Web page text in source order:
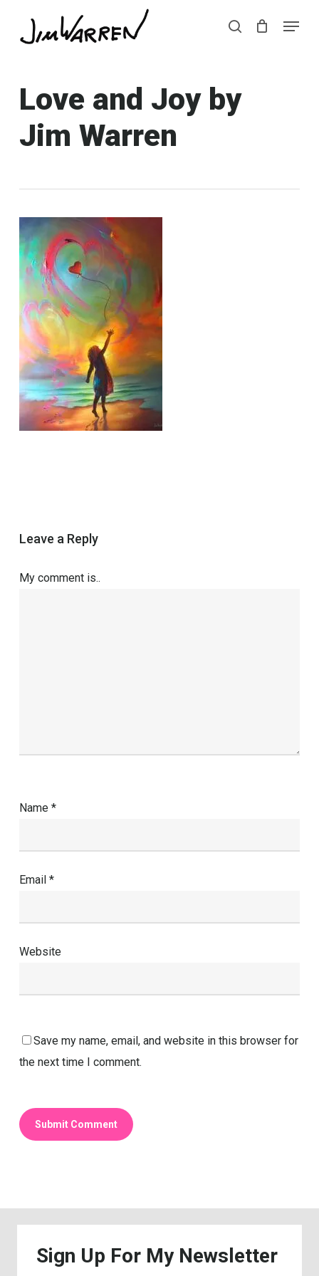
search
Menu
Love and Joy by
Jim Warren
Leave a Reply
My comment is..
Name *
Email *
Website
Save my name, email, and website in this browser for
the next time I comment.
Sign Up For My Newsletter